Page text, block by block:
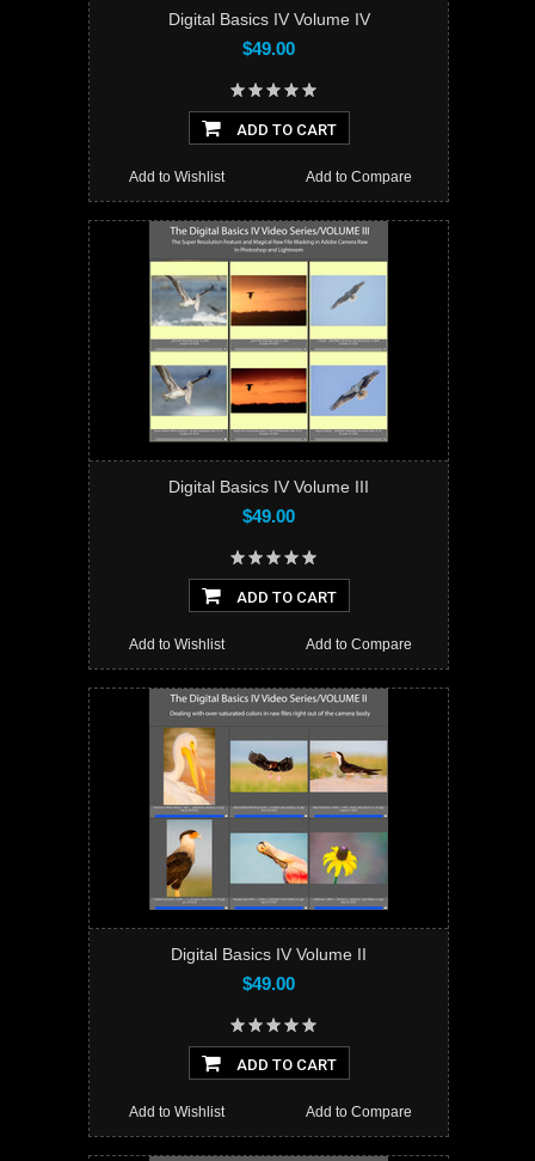
Digital Basics IV Volume IV
$49.00
ADD TO CART
Add to Compare
Add to Wishlist
Digital Basics IV Volume III
$49.00
ADD TO CART
Add to Compare
Add to Wishlist
Digital Basics IV Volume II
$49.00
ADD TO CART
Add to Compare
Add to Wishlist